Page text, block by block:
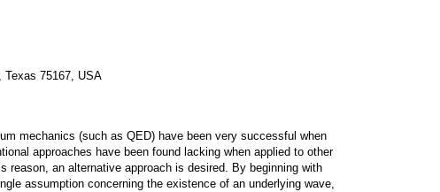
Texas 75167, USA
mechanics (such as QED) have been very successful when
approaches have been found lacking when applied to other
reason, an alternative approach is desired. By beginning with
assumption concerning the existence of an underlying wave,